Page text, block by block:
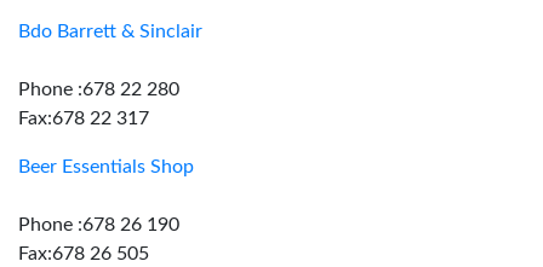
Bdo Barrett & Sinclair
Phone :678 22 280
Fax:678 22 317
Beer Essentials Shop
Phone :678 26 190
Fax:678 26 505